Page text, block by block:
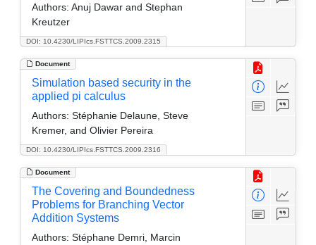
DOI: 10.4230/LIPIcs.FSTTCS.2009.2315
Authors: Anuj Dawar and Stephan
Kreutzer
Document
DOI: 10.4230/LIPIcs.FSTTCS.2009.2316
Simulation based security in the
applied pi calculus
Authors: Stéphanie Delaune, Steve
Kremer, and Olivier Pereira
Document
The Covering and Boundedness
Problems for Branching Vector
Addition Systems
Authors: Stéphane Demri, Marcin